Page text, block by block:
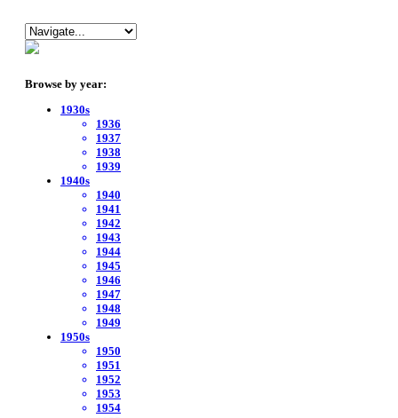
Browse by year:
1930s
1936
1937
1938
1939
1940s
1940
1941
1942
1943
1944
1945
1946
1947
1948
1949
1950s
1950
1951
1952
1953
1954